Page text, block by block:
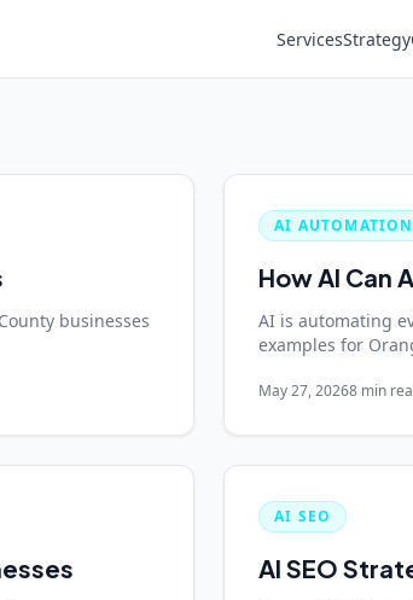
ServicesStrategy
businesses
AI AUTOMATION
How AI Can
AI is automating
examples for
May 27, 20268 min
AI SEO
AI SEO